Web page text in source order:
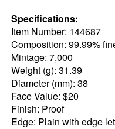
Specifications:
Item Number: 144687
Composition: 99.99%
Mintage: 7,000
Weight (g): 31.39
Diameter (mm): 38
Face Value: $20
Finish: Proof
Edge: Plain with edge